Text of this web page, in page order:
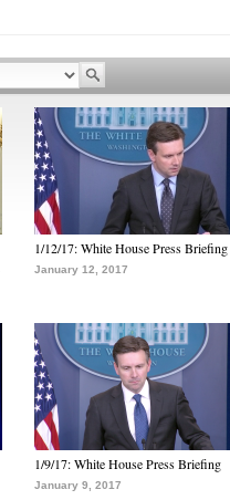
1/12/17: White House Press Briefing
January 12, 2017
1/9/17: White House Press Briefing
January 9, 2017